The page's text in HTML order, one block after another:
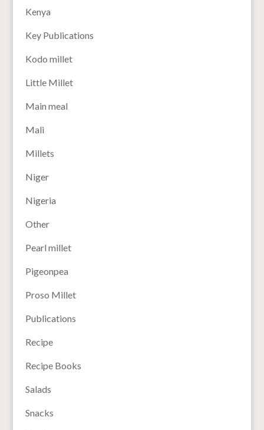
Kenya
Key Publications
Kodo millet
Little Millet
Main meal
Mali
Millets
Niger
Nigeria
Other
Pearl millet
Pigeonpea
Proso Millet
Publications
Recipe
Recipe Books
Salads
Snacks